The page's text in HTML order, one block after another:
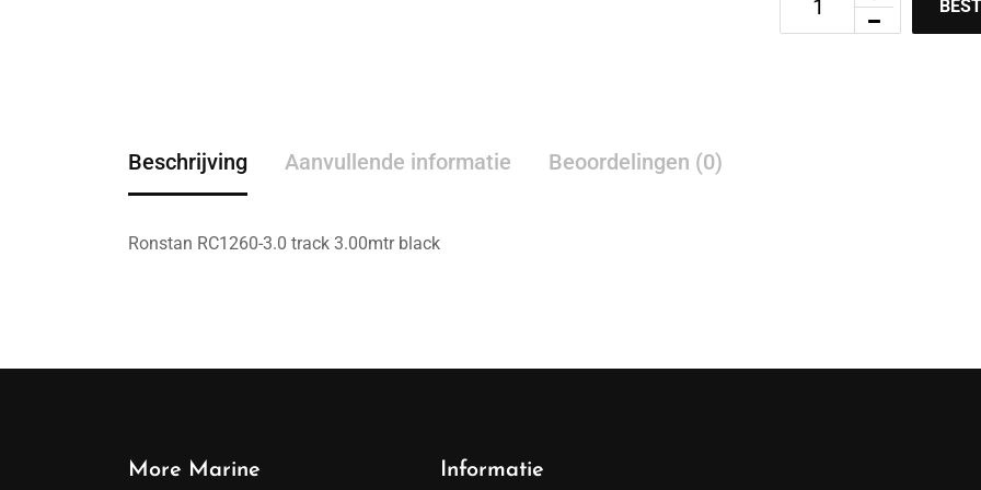
Beschrijving Aanvullende informatie Beoordelingen (0)
Ronstan RC1260-3.0 track 3.00mtr black
More Marine Informatie